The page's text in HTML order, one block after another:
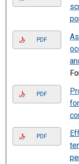
PDF
PDF
PDF